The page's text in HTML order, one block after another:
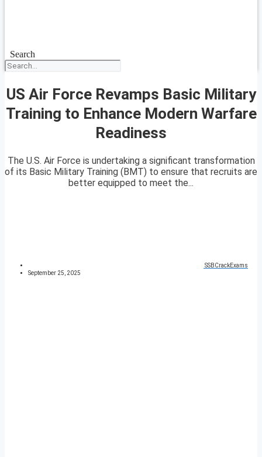
Search
US Air Force Revamps Basic Military
Training to Enhance Modern Warfare
Readiness
The U.S. Air Force is undertaking a significant transformation
of its Basic Military Training (BMT) to ensure that recruits are
better equipped to meet the...
SSBCrackExams
September 25, 2025